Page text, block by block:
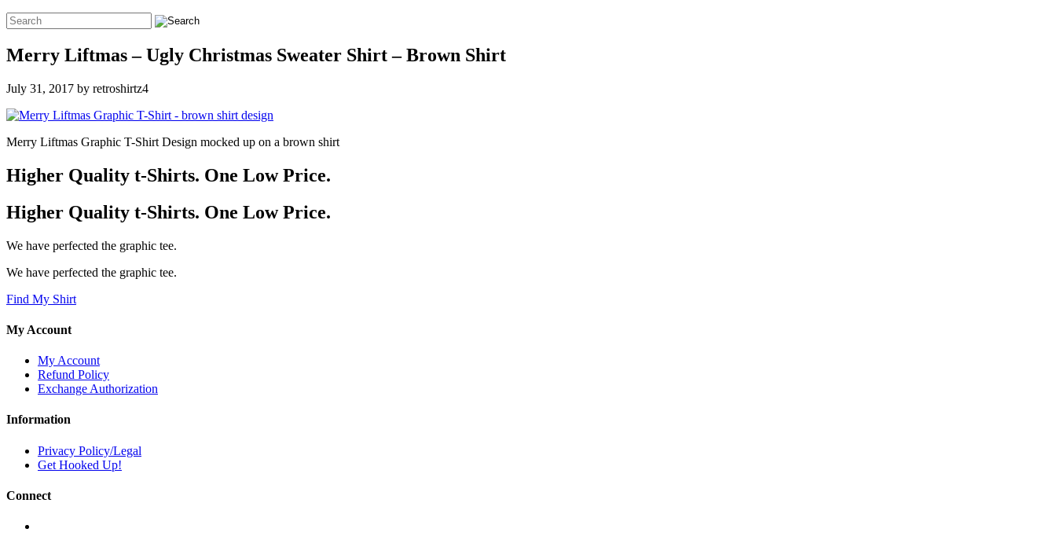
Merry Liftmas – Ugly Christmas Sweater Shirt – Brown Shirt
July 31, 2017 by retroshirtz4
Merry Liftmas Graphic T-Shirt Design mocked up on a brown shirt
Higher Quality t-Shirts. One Low Price.
Higher Quality t-Shirts. One Low Price.
We have perfected the graphic tee.
We have perfected the graphic tee.
Find My Shirt
My Account
My Account
Refund Policy
Exchange Authorization
Information
Privacy Policy/Legal
Get Hooked Up!
Connect